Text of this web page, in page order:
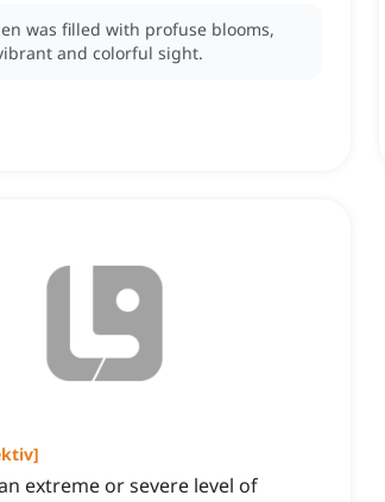
was filled with profuse blooms,
and colorful sight.
]
extreme or severe level of